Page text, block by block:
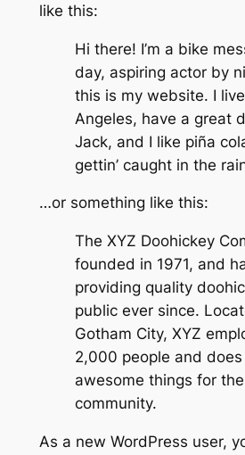
like this:
Hi there! I’m a bike
day, aspiring actor by
this is my website. I
Angeles, have a great
Jack, and I like piña
gettin’ caught in the
…or something like this:
The XYZ Doohickey
founded in 1971, and
providing quality
public ever since.
Gotham City, XYZ
2,000 people and
awesome things for
community.
As a new WordPress user,